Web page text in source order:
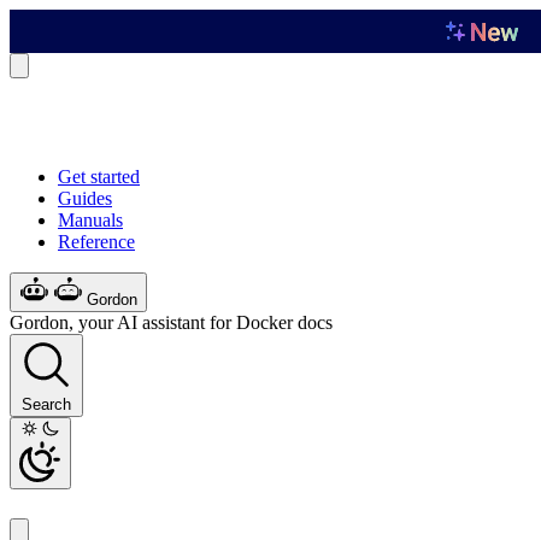
Get started
Guides
Manuals
Reference
Gordon
Gordon, your AI assistant for Docker docs
Search